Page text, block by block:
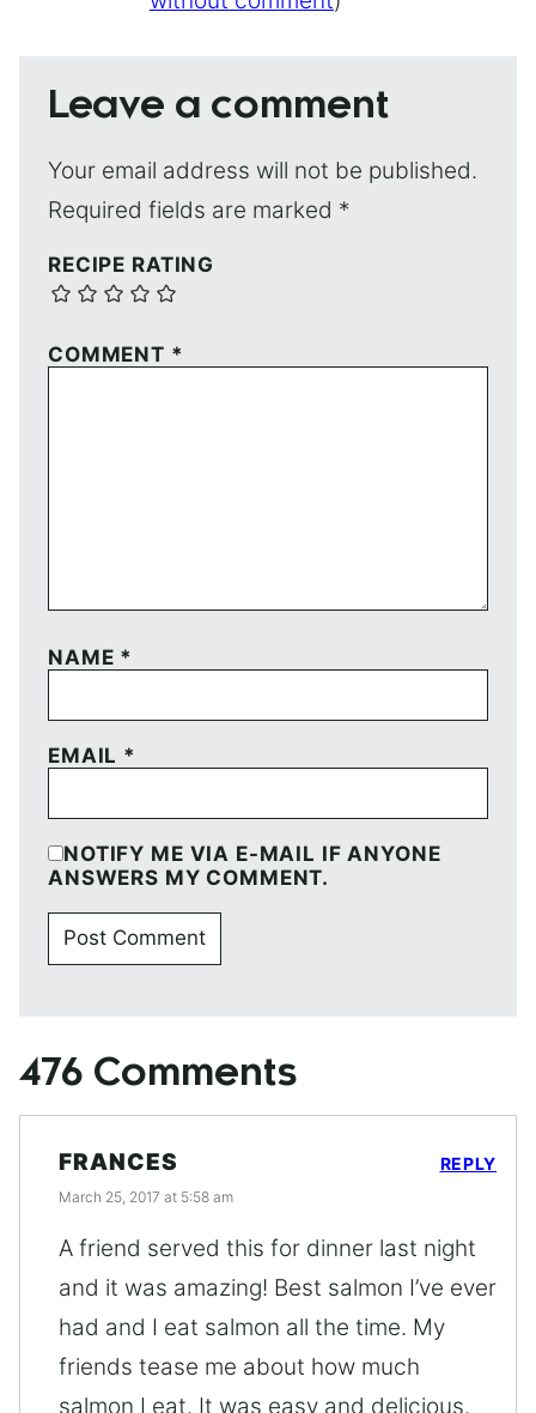
Leave a comment
Your email address will not be published.
Required fields are marked *
RECIPE RATING
COMMENT *
NAME *
EMAIL *
NOTIFY ME VIA E-MAIL IF ANYONE
ANSWERS MY COMMENT.
476 Comments
FRANCES
March 25, 2017 at 5:58 am
A friend served this for dinner last night
and it was amazing! Best salmon I’ve ever
had and I eat salmon all the time. My
friends tease me about how much
salmon I eat. It was easy and delicious.
REPLY